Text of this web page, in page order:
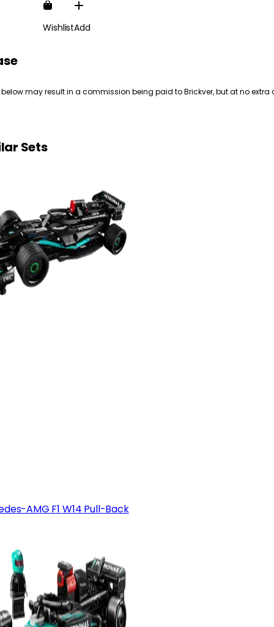
WishlistAdd
may result in a commission being paid to Brickver, but at no extra
Sets
AMG F1 W14 Pull-Back